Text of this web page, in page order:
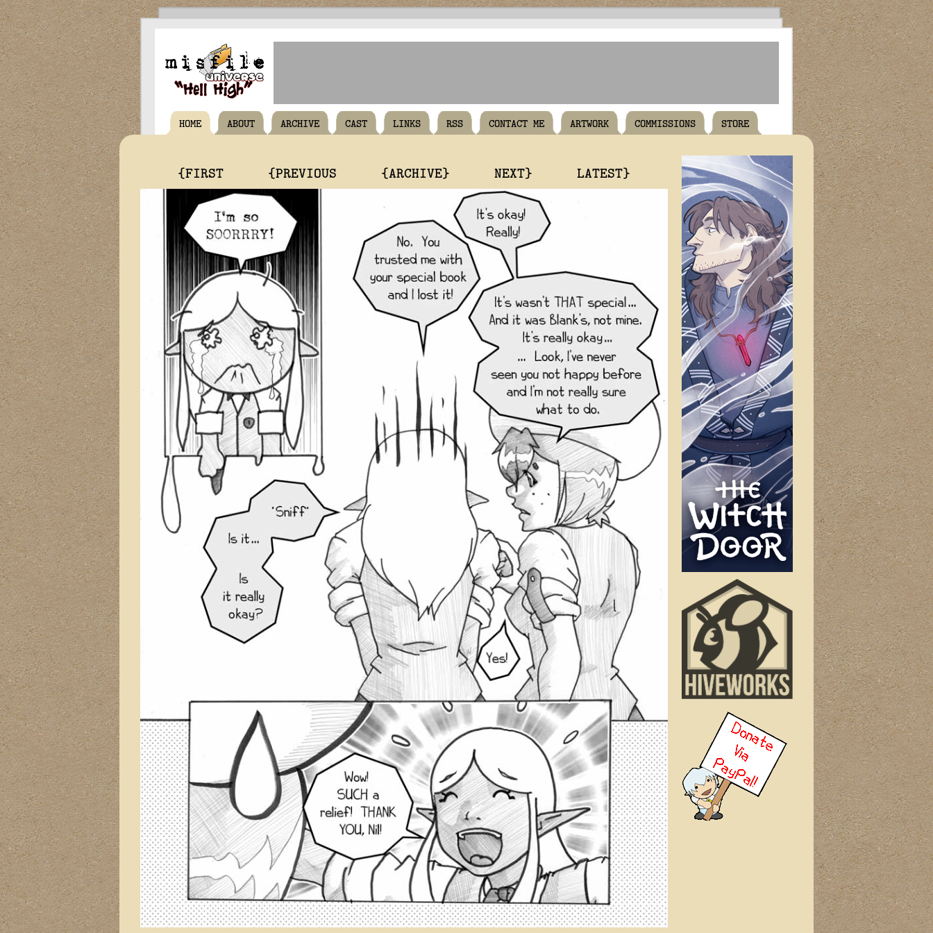
HOME ABOUT ARCHIVE CAST LINKS RSS CONTACT ME ARTWORK COMMISSIONS STORE
{FIRST {PREVIOUS {ARCHIVE} NEXT} LATEST}